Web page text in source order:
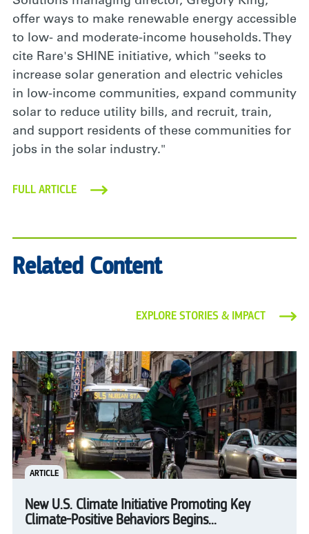
offer ways to make renewable energy accessible
to low- and moderate-income households. They
cite Rare's SHINE initiative, which "seeks to
increase solar generation and electric vehicles
in low-income communities, expand community
solar to reduce utility bills, and recruit, train,
and support residents of these communities for
jobs in the solar industry."
FULL ARTICLE
Related Content
EXPLORE STORIES & IMPACT
ARTICLE
New U.S. Climate Initiative Promoting Key
Climate-Positive Behaviors Begins...